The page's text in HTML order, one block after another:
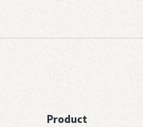
Product